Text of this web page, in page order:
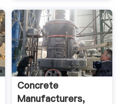
Concrete
Manufacturers,